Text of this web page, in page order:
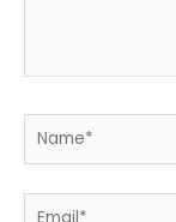
Name*
Email*